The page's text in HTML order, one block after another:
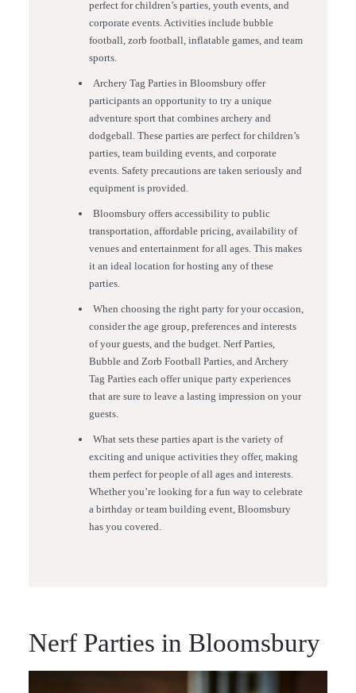
perfect for children’s parties, youth events, and
corporate events. Activities include bubble
football, zorb football, inflatable games, and team
sports.
Archery Tag Parties in Bloomsbury offer
participants an opportunity to try a unique
adventure sport that combines archery and
dodgeball. These parties are perfect for children’s
parties, team building events, and corporate
events. Safety precautions are taken seriously and
equipment is provided.
Bloomsbury offers accessibility to public
transportation, affordable pricing, availability of
venues and entertainment for all ages. This makes
it an ideal location for hosting any of these
parties.
When choosing the right party for your occasion,
consider the age group, preferences and interests
of your guests, and the budget. Nerf Parties,
Bubble and Zorb Football Parties, and Archery
Tag Parties each offer unique party experiences
that are sure to leave a lasting impression on your
guests.
What sets these parties apart is the variety of
exciting and unique activities they offer, making
them perfect for people of all ages and interests.
Whether you’re looking for a fun way to celebrate
a birthday or team building event, Bloomsbury
has you covered.
Nerf Parties in Bloomsbury